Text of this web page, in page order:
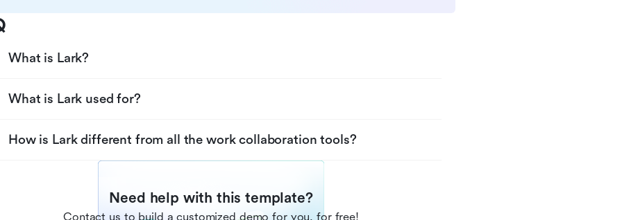
What is Lark?
What is Lark used for?
How is Lark different from all the work collaboration tools?
Need help with this template?
Contact us to build a customized demo for you, for free!